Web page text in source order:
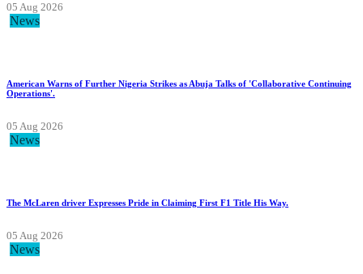
05 Aug 2026
News
American Warns of Further Nigeria Strikes as Abuja Talks of 'Collaborative Continuing
Operations'.
05 Aug 2026
News
The McLaren driver Expresses Pride in Claiming First F1 Title His Way.
05 Aug 2026
News